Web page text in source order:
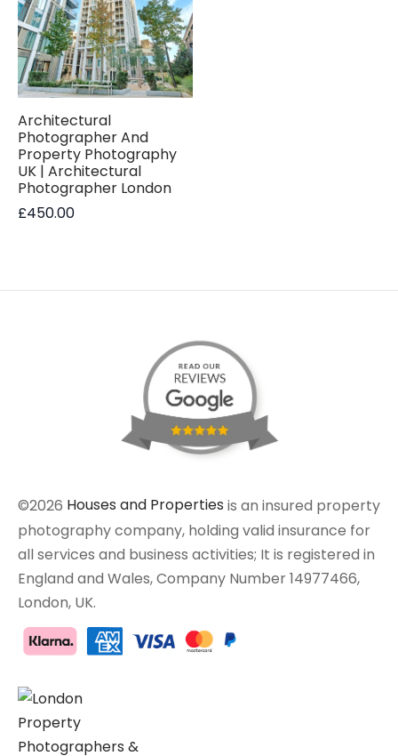
Architectural
Photographer And
Property Photography
UK | Architectural
Photographer London
£450.00
©2026 Houses and Properties is an insured property
photography company, holding valid insurance for
all services and business activities; It is registered in
England and Wales, Company Number 14977466,
London, UK.